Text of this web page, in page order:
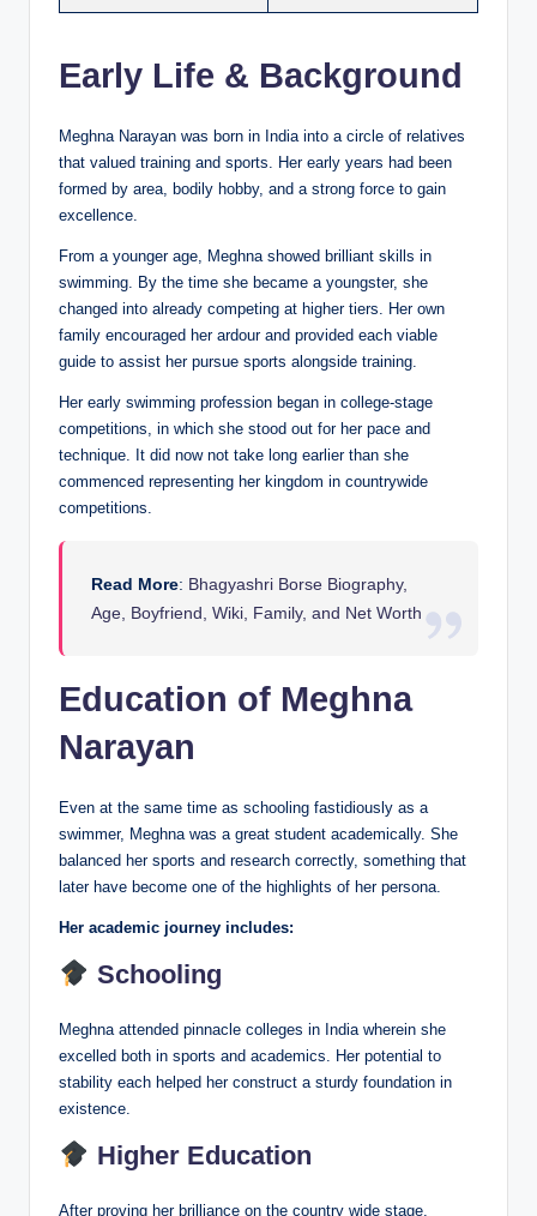
Early Life & Background
Meghna Narayan was born in India into a circle of relatives
that valued training and sports. Her early years had been
formed by area, bodily hobby, and a strong force to gain
excellence.
From a younger age, Meghna showed brilliant skills in
swimming. By the time she became a youngster, she
changed into already competing at higher tiers. Her own
family encouraged her ardour and provided each viable
guide to assist her pursue sports alongside training.
Her early swimming profession began in college-stage
competitions, in which she stood out for her pace and
technique. It did now not take long earlier than she
commenced representing her kingdom in countrywide
competitions.
Read More: Bhagyashri Borse Biography,
Age, Boyfriend, Wiki, Family, and Net Worth
Education of Meghna
Narayan
Even at the same time as schooling fastidiously as a
swimmer, Meghna was a great student academically. She
balanced her sports and research correctly, something that
later have become one of the highlights of her persona.
Her academic journey includes:
Schooling
Meghna attended pinnacle colleges in India wherein she
excelled both in sports and academics. Her potential to
stability each helped her construct a sturdy foundation in
existence.
Higher Education
After proving her brilliance on the country wide stage,